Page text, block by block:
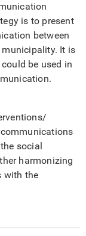
is to present
between
municipality. It is
be used in
social
harmonizing
with the